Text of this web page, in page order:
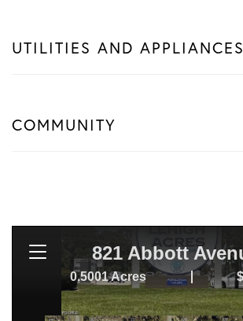
UTILITIES AND APPLIANCES
COMMUNITY